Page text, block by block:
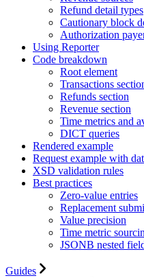
Refund detail types
Cautionary block
Authorization
Using Reporter
Code breakdown
Root element
Transactions
Refunds section
Revenue section
Time metrics and
DICT queries
Rendered example
Request example with
XSD validation rules
Best practices
Zero-value entries
Replacement
Value precision
Time metric
JSONB nested
Guides